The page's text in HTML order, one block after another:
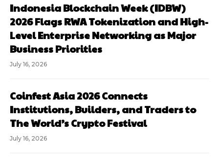
Indonesia Blockchain Week (IDBW)
2026 Flags RWA Tokenization and High-
Level Enterprise Networking as Major
Business Priorities
July 16, 2026
Coinfest Asia 2026 Connects
Institutions, Builders, and Traders to
The World’s Crypto Festival
July 16, 2026